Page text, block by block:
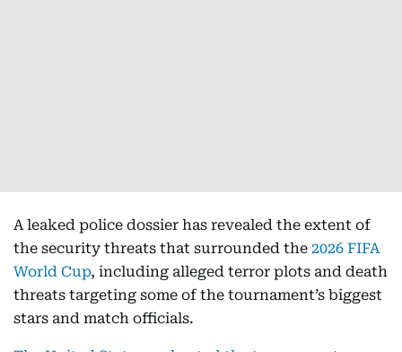
A leaked police dossier has revealed the extent of
the security threats that surrounded the 2026 FIFA
World Cup, including alleged terror plots and death
threats targeting some of the tournament’s biggest
stars and match officials.